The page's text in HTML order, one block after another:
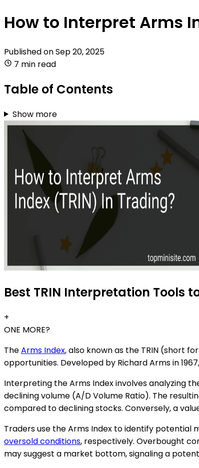
How to Interpret Arms
Published onSep 20, 2025
7 min read
Table of Contents
Show more
Best TRIN Interpretation Tools
+
ONE MORE?
TheArms Index, also known as the TRIN (short
opportunities. Developed by Richard Arms in
Interpreting the Arms Index involves analyzing
declining volume (A/D Volume Ratio). The
compared to declining stocks. Conversely, a
Traders use the Arms Index to identify potential
oversold conditions, respectively. Overbought
may suggest a market bottom, signaling a